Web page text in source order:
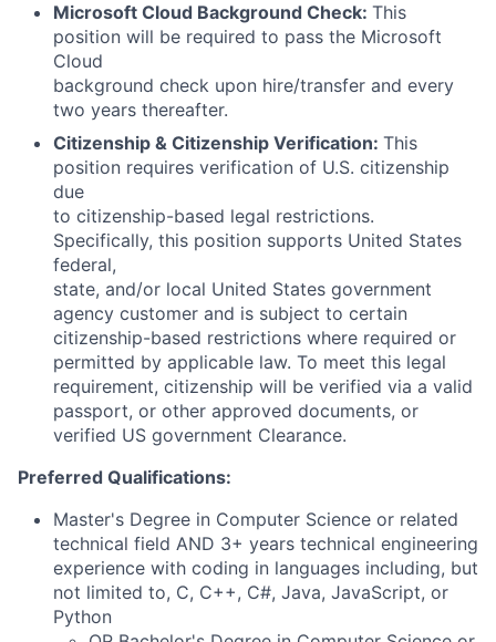
Microsoft Cloud Background Check: This
position will be required to pass the Microsoft
Cloud
background check upon hire/transfer and every
two years thereafter.
Citizenship & Citizenship Verification: This
position requires verification of U.S. citizenship
due
to citizenship-based legal restrictions.
Specifically, this position supports United States
federal,
state, and/or local United States government
agency customer and is subject to certain
citizenship-based restrictions where required or
permitted by applicable law. To meet this legal
requirement, citizenship will be verified via a valid
passport, or other approved documents, or
verified US government Clearance.
Preferred Qualifications:
Master's Degree in Computer Science or related
technical field AND 3+ years technical engineering
experience with coding in languages including, but
not limited to, C, C++, C#, Java, JavaScript, or
Python